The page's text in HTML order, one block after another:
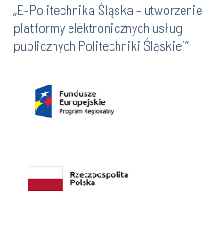
„E-Politechnika Śląska - utworzenie
platformy elektronicznych usług
publicznych Politechniki Śląskiej”